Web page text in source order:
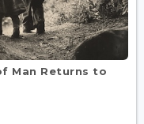
Man Returns to